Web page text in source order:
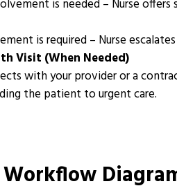
is needed– Nurse
is required– Nurse
Visit (When Needed)
with your provider or a
the patient to urgent care.